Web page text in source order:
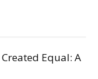
Equal: A